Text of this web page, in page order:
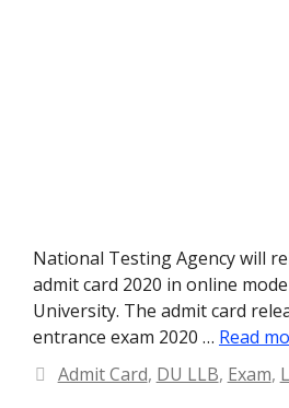
National Testing Agency will
admit card 2020 in online
University. The admit card
entrance exam 2020 … Read
Categories
Admit Card, DU LLB, Exam,